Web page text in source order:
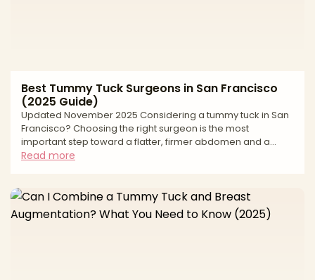
Best Tummy Tuck Surgeons in San Francisco
(2025 Guide)
Updated November 2025 Considering a tummy tuck in San
Francisco? Choosing the right surgeon is the most
important step toward a flatter, firmer abdomen and a
smooth recovery. Abdominoplasty can remove excess skin
placement, and an accredited surgical setting. This
editorial guide explains how we evaluate surgeons, what to
expect from surgery and recovery, and the safety
Read more